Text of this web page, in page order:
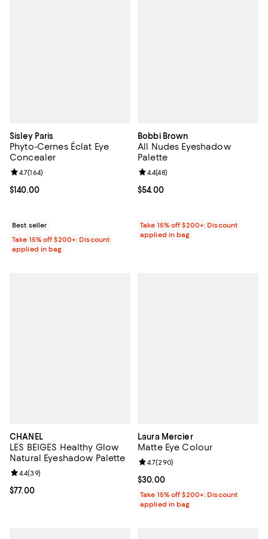
Sisley Paris
Phyto-Cernes Éclat Eye
Concealer
Current price $140.00; ;
$140.00
Review rating: 4.7 out of 5; 164 reviews;
4.7(164)
Best seller
Take 15% off $200+: Discount
applied in bag
Bobbi Brown
All Nudes Eyeshadow
Palette
Current price $54.00; ;
$54.00
Review rating: 4.4 out of 5; 48
4.4(48)
Take 15% off $200+: Discount
applied in bag
CHANEL
LES BEIGES Healthy Glow
Natural Eyeshadow Palette
Current price $77.00; ;
$77.00
Review rating: 4.4 out of 5; 39 reviews;
4.4(39)
Laura Mercier
Matte Eye Colour
Current price $30.00; ;
$30.00
Review rating: 4.7 out of 5; 290
4.7(290)
Take 15% off $200+: Discount
applied in bag